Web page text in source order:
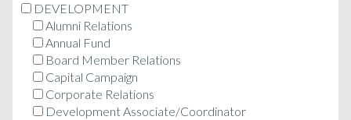
DEVELOPMENT
Alumni Relations
Annual Fund
Board Member Relations
Capital Campaign
Corporate Relations
Development Associate/Coordinator